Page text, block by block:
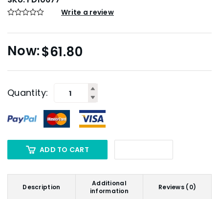
Write a review
$61.80
Quantity:
ADD TO CART
Description
Additional
information
Reviews (0)